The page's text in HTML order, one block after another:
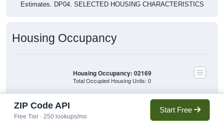
Estimates. DP04. SELECTED HOUSING CHARACTERISTICS
Housing Occupancy
Owner Occupied
(without mortgage)
Owner Occupied
(with mortgage)
Housing Occupancy: 02169
Total Occupied Housing Units: 0
ZIP Code API
Free Tier · 250 lookups/mo
Start Free